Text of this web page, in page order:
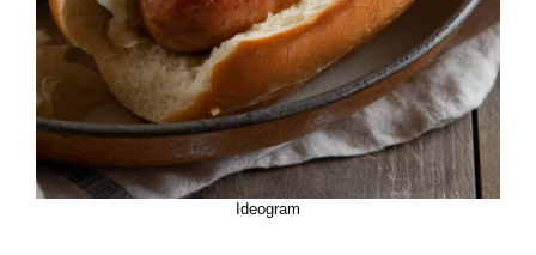
Ideogram